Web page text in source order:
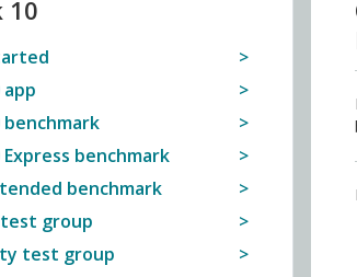
10
app
benchmark
Express benchmark
benchmark
test group
test group